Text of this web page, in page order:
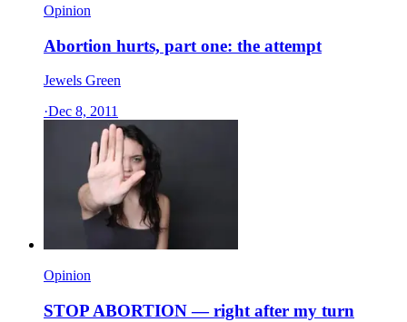
Opinion
Abortion hurts, part one: the attempt
Jewels Green
·Dec 8, 2011
Opinion
STOP ABORTION — right after my turn